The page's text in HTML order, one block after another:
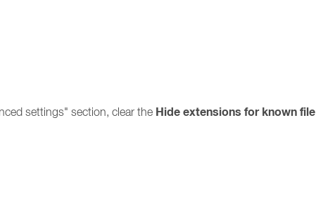
settings" section, clear the Hide extensions for known file